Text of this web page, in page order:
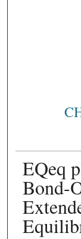
EQeq
Bond-